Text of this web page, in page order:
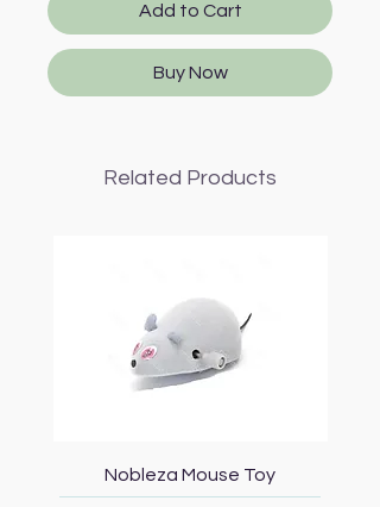
Add to Cart
Buy Now
Related Products
Nobleza Mouse Toy